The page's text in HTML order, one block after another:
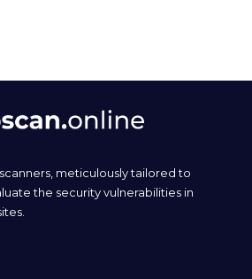
meticulously tailored to
the security vulnerabilities in